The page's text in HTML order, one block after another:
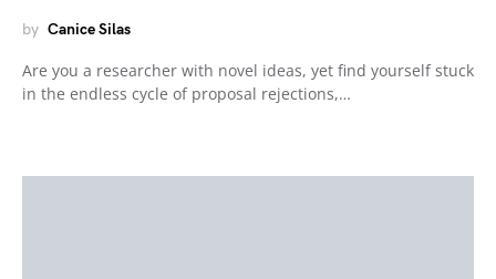
by Canice Silas
Are you a researcher with novel ideas, yet find yourself stuck
in the endless cycle of proposal rejections,…